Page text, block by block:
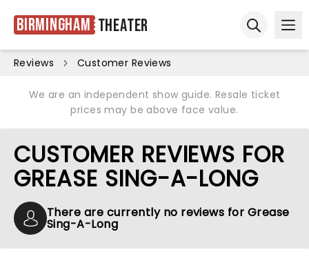
Birmingham Theater
Reviews Customer Reviews
We are an independent show guide. Resale ticket
prices may be above face value.
CUSTOMER REVIEWS FOR
GREASE SING-A-LONG
There are currently no reviews for Grease
Sing-A-Long